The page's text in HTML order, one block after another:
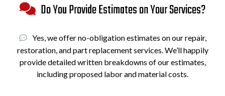
Do You Provide Estimates on Your Services?
Yes, we offer no-obligation estimates on our repair,
restoration, and part replacement services. We’ll happily
provide detailed written breakdowns of our estimates,
including proposed labor and material costs.